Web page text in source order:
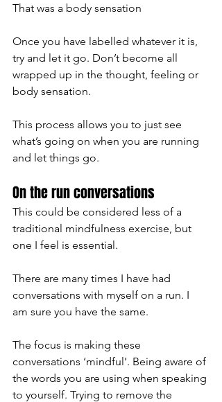
That was a body sensation
Once you have labelled whatever it is,
try and let it go. Don’t become all
wrapped up in the thought, feeling or
body sensation.
This process allows you to just see
what’s going on when you are running
and let things go.
On the run conversations
This could be considered less of a
traditional mindfulness exercise, but
one I feel is essential.
There are many times I have had
conversations with myself on a run. I
am sure you have the same.
The focus is making these
conversations ‘mindful’. Being aware of
the words you are using when speaking
to yourself. Trying to remove the